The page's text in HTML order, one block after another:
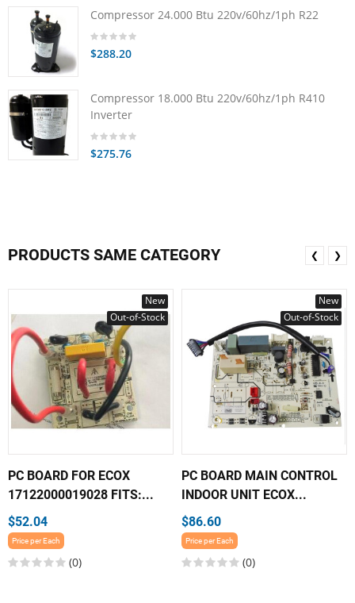
Compressor 24.000 Btu 220v/60hz/1ph R22
$288.20
Compressor 18.000 Btu 220v/60hz/1ph R410
Inverter
$275.76
PRODUCTS SAME CATEGORY
New
Out-of-Stock
PC BOARD FOR ECOX
17122000019028 FITS:...
$52.04
Price per Each
(0)
New
Out-of-Stock
PC BOARD MAIN CONTROL
INDOOR UNIT ECOX...
$86.60
Price per Each
(0)
❮ ❯